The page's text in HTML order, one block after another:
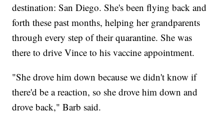
destination: San Diego. She's been flying back and
forth these past months, helping her grandparents
through every step of their quarantine. She was
there to drive Vince to his vaccine appointment.
"She drove him down because we didn't know if
there'd be a reaction, so she drove him down and
drove back," Barb said.